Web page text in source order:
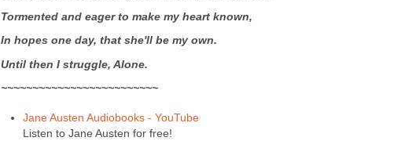
Tormented and eager to make my heart known,
In hopes one day, that she'll be my own.
Until then I struggle, Alone.
~~~~~~~~~~~~~~~~~~~~~~~~~
Jane Austen Audiobooks - YouTube
Listen to Jane Austen for free!